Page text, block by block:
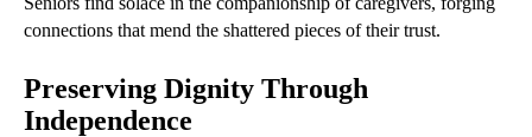
connections that mend the shattered pieces of their trust.
Preserving Dignity Through
Independence